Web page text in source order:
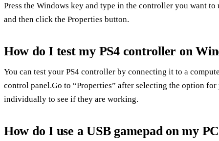
Press the Windows key and type in the controller you want
and then click the Properties button.
How do I test my PS4 controller on
You can test your PS4 controller by connecting it to a
control panel.Go to “Properties” after selecting the option
individually to see if they are working.
How do I use a USB gamepad on my